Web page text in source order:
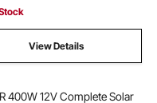
View Details
400W 12V Complete Solar